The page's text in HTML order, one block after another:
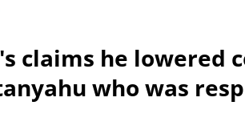
claims he lowered
who was